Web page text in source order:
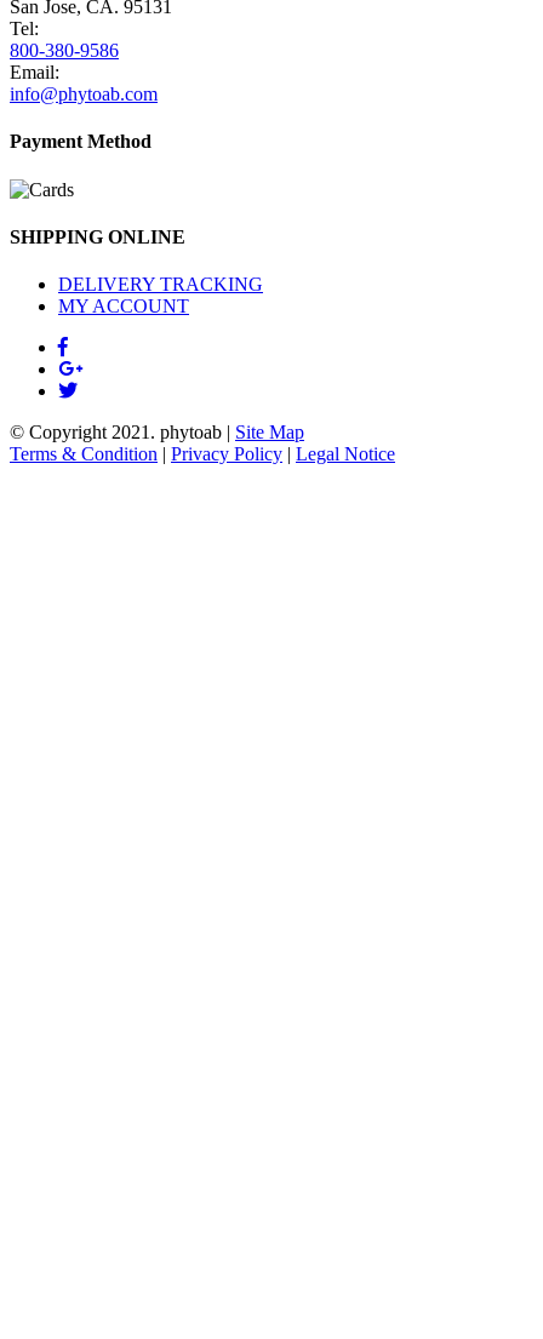
San Jose, CA. 95131
Tel:
800-380-9586
Email:
info@phytoab.com
Payment Method
SHIPPING ONLINE
DELIVERY TRACKING
MY ACCOUNT
© Copyright 2021. phytoab | Site Map
Terms & Condition | Privacy Policy | Legal Notice